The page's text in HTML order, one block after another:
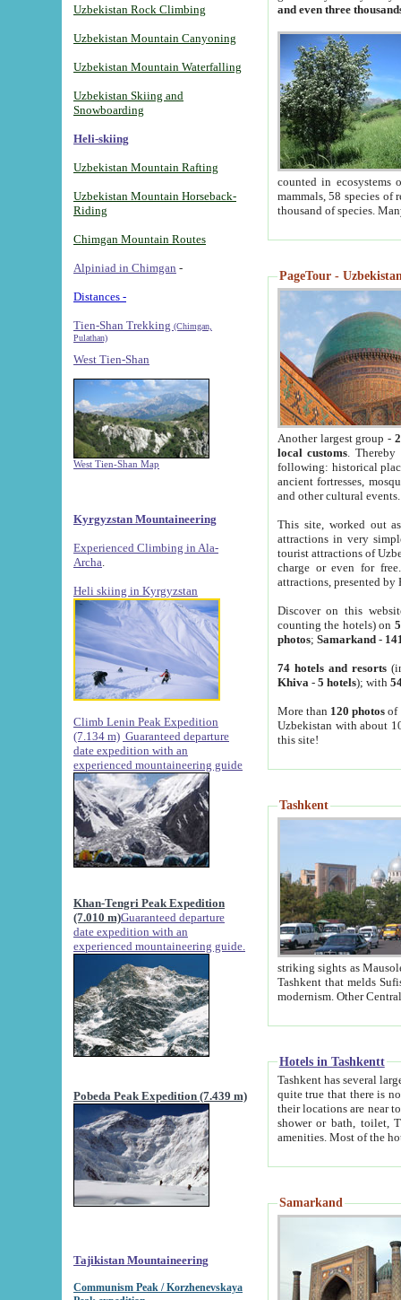
Uzbekistan Rock Climbing
Uzbekistan Mountain Canyoning
Uzbekistan Mountain Waterfalling
Uzbekistan Skiing and
Snowboarding
Heli-skiing
Uzbekistan Mountain Rafting
Uzbekistan Mountain Horseback-
Riding
Chimgan Mountain Routes
Alpiniad in Chimgan -
Distances -
Tien-Shan Trekking (Chimgan,
Pulathan)
West Tien-Shan
West Tien-Shan Map
Kyrgyzstan Mountaineering
Experienced Climbing in Ala-
Archa
Heli skiing in Kyrgyzstan
Climb Lenin Peak Expedition
(7.134 m) Guaranteed departure
date expedition with an
experienced mountaineering guide
Khan-Tengri Peak Expedition
(7.010 m)Guaranteed departure
date expedition with an
experienced mountaineering guide.
Pobeda Peak Expedition (7.439 m)
Tajikistan Mountaineering
Communism Peak / Korzhenevskaya
and even three
counted in ecosystems
mammals, 58 species of
thousand of species.
PageTour -
Another largest group -
local customs. Thereby
following: historical
ancient fortresses,
and other cultural events.
This site, worked out
attractions in very
tourist attractions of
charge or even for
attractions, presented by
Discover on this
counting the hotels) on
photos; Samarkand-
74 hotels and resorts
Khiva - 5 hotels); with
More than 120 photosof
Uzbekistan with about
this site!
Tashkent
striking sights as Mausoleum of Sheikh Zaynudin
Tashkent that melds Sufism, Marxism and Capitalism, the East, West and Russia, as well as tradition and
Hotels in Tashkentt
Tashkent has several large luxury
quite true that there is no clear downtown area in Tashkent.
their locations are near to downtown and airport, which is also located within the city line. All hotels have
shower or bath, toilet, TV set and telephone
Samarkand